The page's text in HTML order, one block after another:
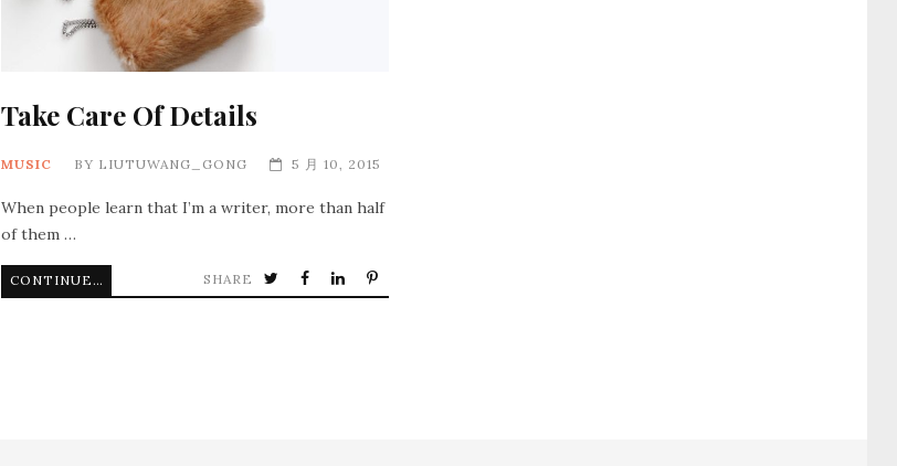
Take Care Of Details
MUSIC BY LIUTUWANG_GONG 5 月 10, 2015
When people learn that I’m a writer, more than half
of them …
CONTINUE READING SHARE